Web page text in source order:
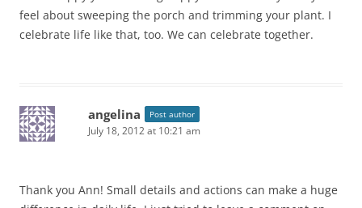
feel about sweeping the porch and trimming your plant. I
celebrate life like that, too. We can celebrate together.
angelina Post author
July 18, 2012 at 10:21 am
Thank you Ann! Small details and actions can make a huge